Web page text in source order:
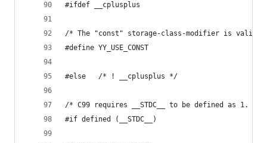
#ifdef __cplusplus
/* The "const" storage-class-modifier is valid.
#define YY_USE_CONST
#else	/* ! __cplusplus */
/* C99 requires __STDC__ to be defined as 1. */
#if defined (__STDC__)